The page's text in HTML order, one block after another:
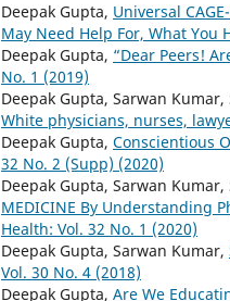
Deepak Gupta, Universal
May Need Help For, What You
Deepak Gupta, “Dear Peers!
No. 1 (2019)
Deepak Gupta, Sarwan
White physicians, nurses,
Deepak Gupta, Conscientious
32 No. 2 (Supp) (2020)
Deepak Gupta, Sarwan
MEDICINE By Understanding
Health: Vol. 32 No. 1 (2020)
Deepak Gupta, Sarwan Kumar,
Vol. 30 No. 4 (2018)
Deepak Gupta, Are We